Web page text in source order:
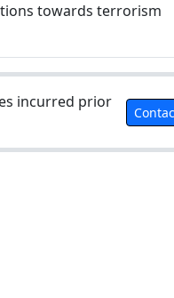
towards terrorism
incurred prior